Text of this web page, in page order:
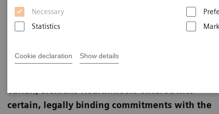
Necessary
Statistics
Cookie declaration Show details
Therapy products – Siemens
Healthineers
To obtain the merger control approval of the
certain, legally binding commitments with the